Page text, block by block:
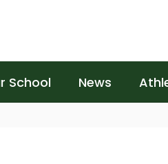
School News